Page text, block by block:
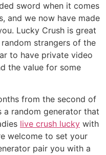
sword when it comes
and we now have made
Lucky Crush is great
strangers of the
to have private video
the value for some
from the second of
a random generator that
live crush lucky with
welcome to set your
pair you with a